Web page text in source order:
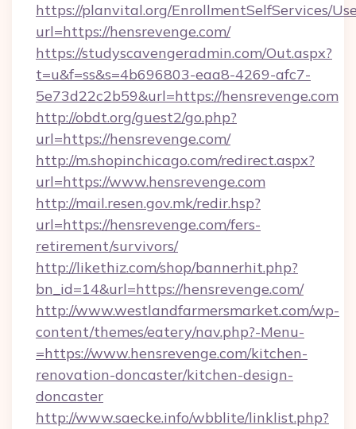
https://planvital.org/EnrollmentSelfServices/
url=https://hensrevenge.com/
https://studyscavengeradmin.com/Out.aspx?
t=u&f=ss&s=4b696803-eaa8-4269-afc7-
5e73d22c2b59&url=https://hensrevenge.com
http://obdt.org/guest2/go.php?
url=https://hensrevenge.com/
http://m.shopinchicago.com/redirect.aspx?
url=https://www.hensrevenge.com
http://mail.resen.gov.mk/redir.hsp?
url=https://hensrevenge.com/fers-
retirement/survivors/
http://likethiz.com/shop/bannerhit.php?
bn_id=14&url=https://hensrevenge.com/
http://www.westlandfarmersmarket.com/wp-
content/themes/eatery/nav.php?-Menu-
=https://www.hensrevenge.com/kitchen-
renovation-doncaster/kitchen-design-
doncaster
http://www.saecke.info/wbblite/linklist.php?